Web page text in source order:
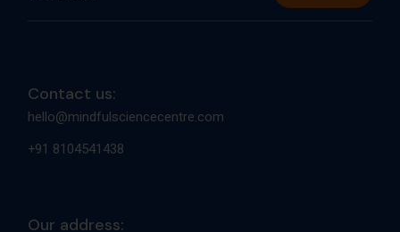
Contact us:
hello@mindfulsciencecentre.com
+91 8104541438
Our address: